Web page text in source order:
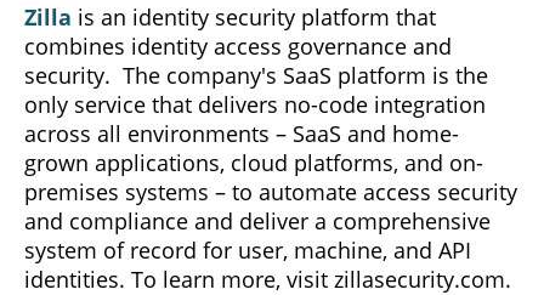
Zilla is an identity security platform that
combines identity access governance and
security. The company's SaaS platform is the
only service that delivers no-code integration
across all environments – SaaS and home-
grown applications, cloud platforms, and on-
premises systems – to automate access security
and compliance and deliver a comprehensive
system of record for user, machine, and API
identities. To learn more, visit zillasecurity.com.